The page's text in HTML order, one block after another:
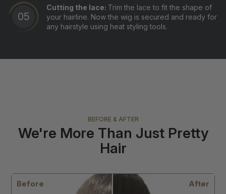
Cutting the lace: Trim the lace to fit the shape of
your hairline. Now the wig is secured and ready for
any hairstyle using heat styling tools.
BEFORE & AFTER
We're More Than Just Pretty
Hair
After
Before